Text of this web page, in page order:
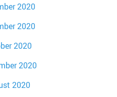
2020
2020
2020
2020
2020